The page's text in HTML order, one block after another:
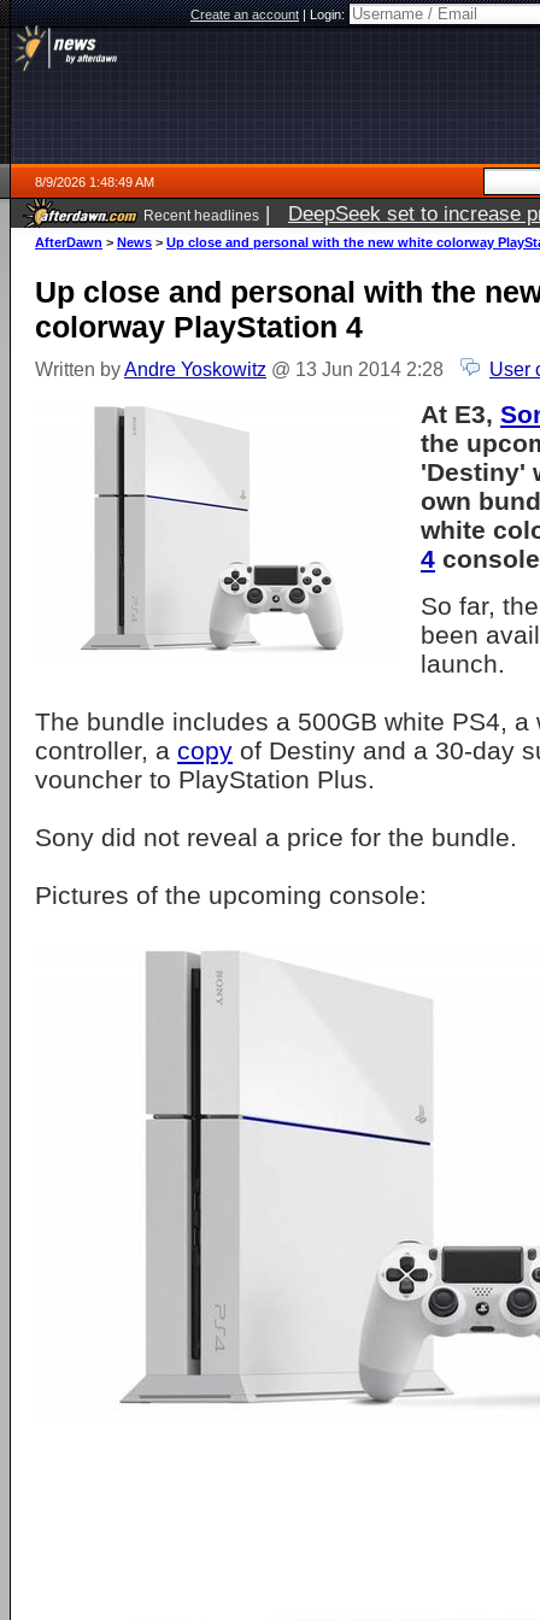
Create an account|Login:
8/9/2026 1:48:49 AM
Recent headlines | DeepSeek set to increase
AfterDawn > News > Up close and personal with the new white colorway
Up close and personal with the
colorway PlayStation 4
Written byAndre Yoskowitz @ 13 Jun 2014 2:28 User
At E3,
the
'Destiny'
own
white
4
So far,
been
launch.
The bundle includes a 500GB white PS4,
controller, a copy of Destiny and a 30-day
vouncher to PlayStation Plus.
Sony did not reveal a price for the bundle.
Pictures of the upcoming console: